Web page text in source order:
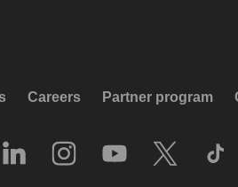
Careers Partner program